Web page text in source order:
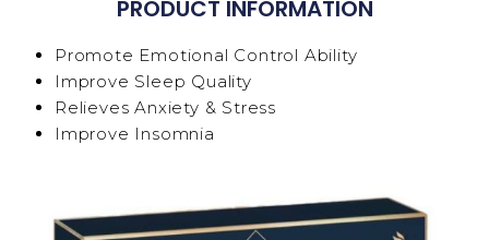
PRODUCT INFORMATION
Promote Emotional Control Ability
Improve Sleep Quality
Relieves Anxiety & Stress
Improve Insomnia